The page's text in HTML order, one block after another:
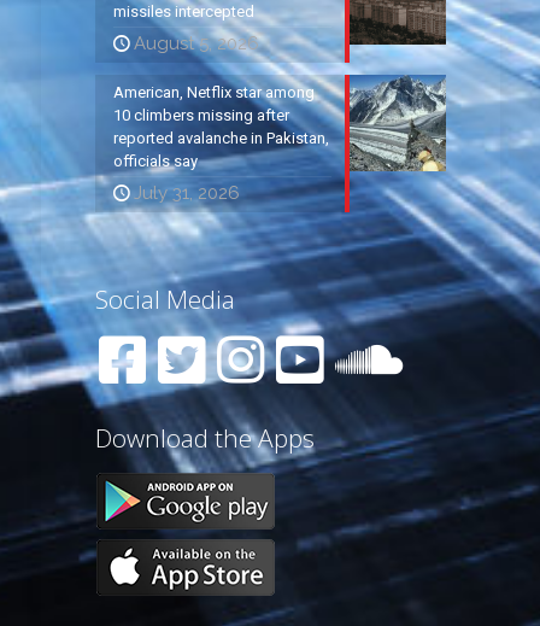
missiles intercepted
August 5, 2026
American, Netflix star among
10 climbers missing after
reported avalanche in Pakistan,
officials say
July 31, 2026
Social Media
Download the Apps